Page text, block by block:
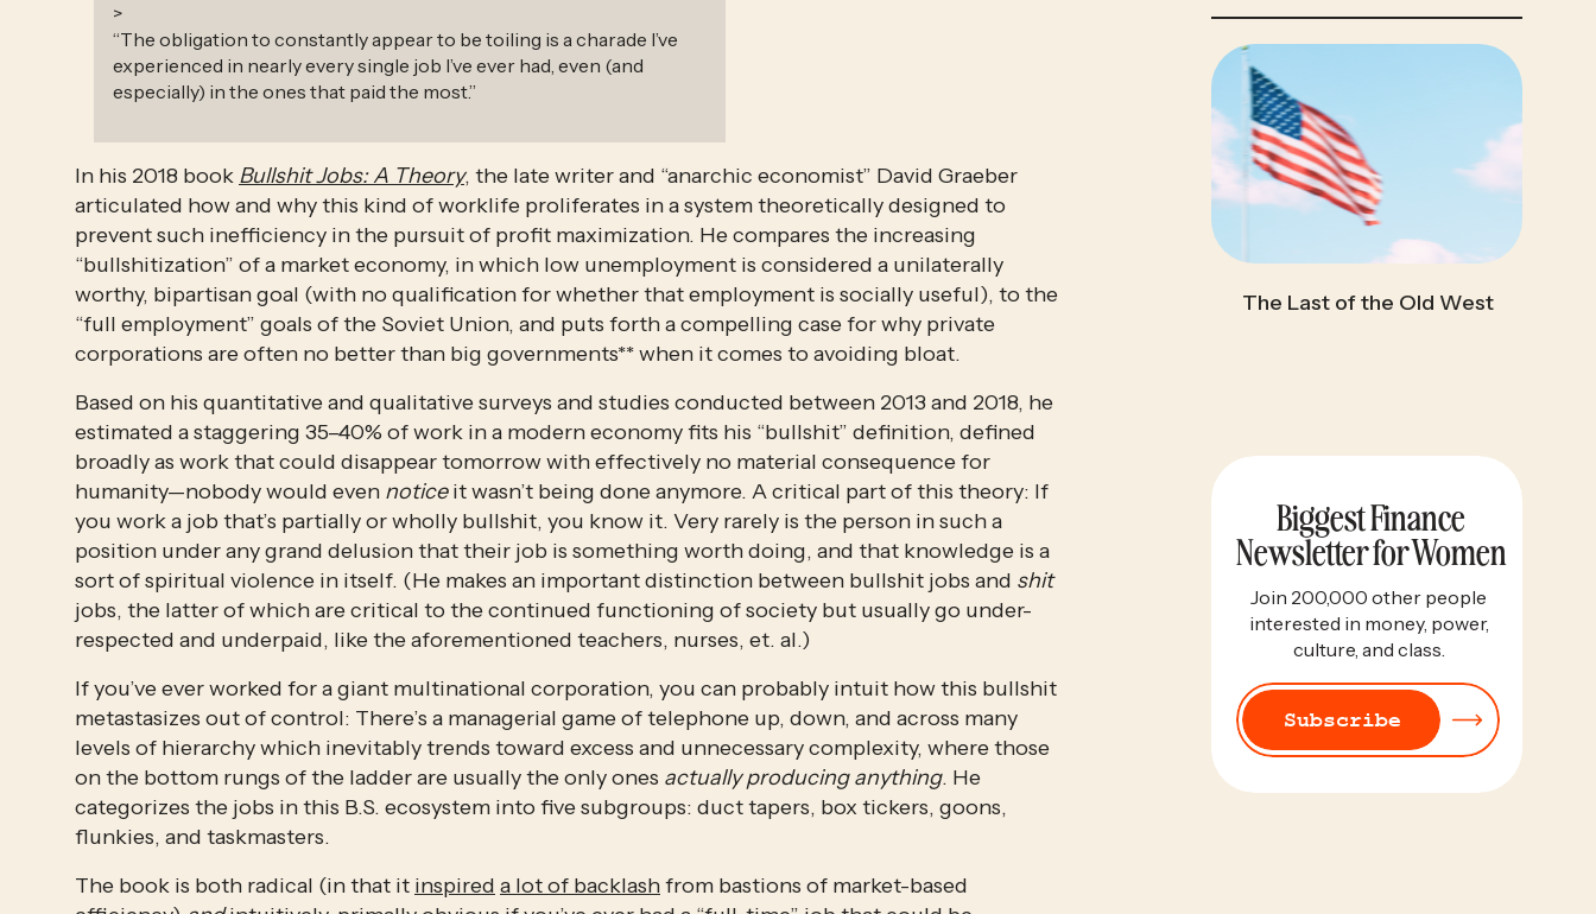
Biggest Finance
Newsletter for Women
Join 200,000 other people
interested in money, power,
culture, and class.
Subscribe
The Last of the Old West
>
“The obligation to constantly appear to be toiling is a charade I’ve
experienced in nearly every single job I’ve ever had, even (and
especially) in the ones that paid the most.”
In his 2018 book Bullshit Jobs: A Theory, the late writer and “anarchic economist” David Graeber
articulated how and why this kind of worklife proliferates in a system theoretically designed to
prevent such inefficiency in the pursuit of profit maximization. He compares the increasing
“bullshitization” of a market economy, in which low unemployment is considered a unilaterally
worthy, bipartisan goal (with no qualification for whether that employment is socially useful), to the
“full employment” goals of the Soviet Union, and puts forth a compelling case for why private
corporations are often no better than big governments** when it comes to avoiding bloat.
Based on his quantitative and qualitative surveys and studies conducted between 2013 and 2018, he
estimated a staggering 35–40% of work in a modern economy fits his “bullshit” definition, defined
broadly as work that could disappear tomorrow with effectively no material consequence for
humanity—nobody would even notice it wasn’t being done anymore. A critical part of this theory: If
you work a job that’s partially or wholly bullshit, you know it. Very rarely is the person in such a
position under any grand delusion that their job is something worth doing, and that knowledge is a
sort of spiritual violence in itself. (He makes an important distinction between bullshit jobs and shit
jobs, the latter of which are critical to the continued functioning of society but usually go under-
respected and underpaid, like the aforementioned teachers, nurses, et. al.)
If you’ve ever worked for a giant multinational corporation, you can probably intuit how this bullshit
metastasizes out of control: There’s a managerial game of telephone up, down, and across many
levels of hierarchy which inevitably trends toward excess and unnecessary complexity, where those
on the bottom rungs of the ladder are usually the only ones actually producing anything. He
categorizes the jobs in this B.S. ecosystem into five subgroups: duct tapers, box tickers, goons,
flunkies, and taskmasters.
The book is both radical (in that it inspired a lot of backlash from bastions of market-based